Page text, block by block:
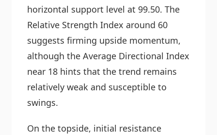
horizontal support level at 99.50. The
Relative Strength Index around 60
suggests firming upside momentum,
although the Average Directional Index
near 18 hints that the trend remains
relatively weak and susceptible to
swings.
On the topside, initial resistance